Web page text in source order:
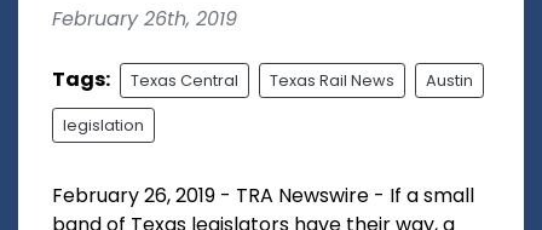
February 26th, 2019
Tags: Texas Central Texas Rail News Austin
legislation
February 26, 2019 - TRA Newswire - If a small
band of Texas legislators have their way, a